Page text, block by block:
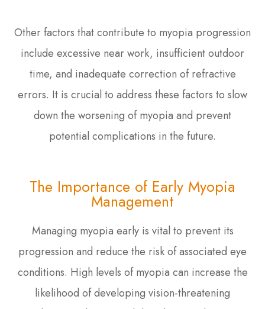
Other factors that contribute to myopia progression
include excessive near work, insufficient outdoor
time, and inadequate correction of refractive
errors. It is crucial to address these factors to slow
down the worsening of myopia and prevent
potential complications in the future.
The Importance of Early Myopia
Management
Managing myopia early is vital to prevent its
progression and reduce the risk of associated eye
conditions. High levels of myopia can increase the
likelihood of developing vision-threatening